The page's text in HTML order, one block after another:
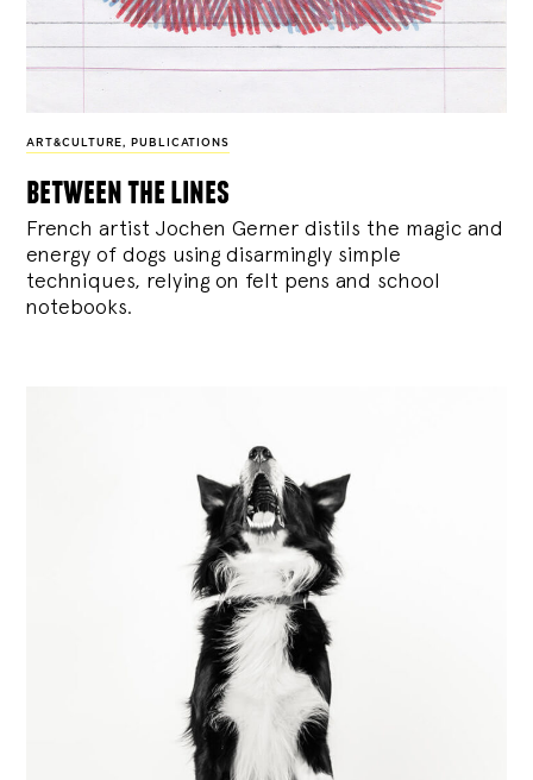
ART&CULTURE, PUBLICATIONS
between the lines
French artist Jochen Gerner distils the magic and
energy of dogs using disarmingly simple
techniques, relying on felt pens and school
notebooks.